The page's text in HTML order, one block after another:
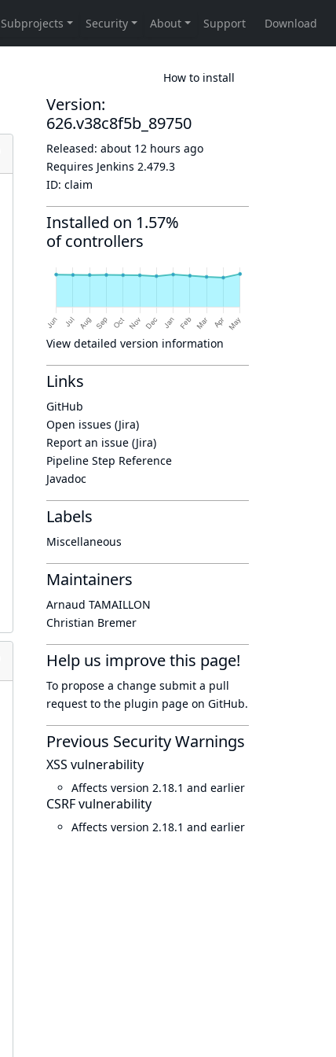
How to install
Version:
626.v38c8f5b_89750
Released: about 12 hours ago
Requires Jenkins 2.479.3
ID: claim
Installed on 1.57%
of controllers
View detailed version information
Links
GitHub
Open issues (Jira)
Report an issue (Jira)
Pipeline Step Reference
Javadoc
Labels
Miscellaneous
Maintainers
Arnaud TAMAILLON
Christian Bremer
Help us improve this page!
To propose a change submit a pull
request to the plugin page on GitHub.
Previous Security Warnings
XSS vulnerability
Affects version 2.18.1 and earlier
CSRF vulnerability
Affects version 2.18.1 and earlier